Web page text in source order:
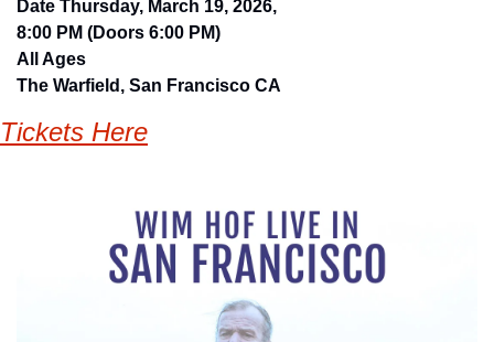
Date Thursday, March 19, 2026,
8:00 PM (Doors 6:00 PM)
All Ages
The Warfield, San Francisco CA
Tickets Here